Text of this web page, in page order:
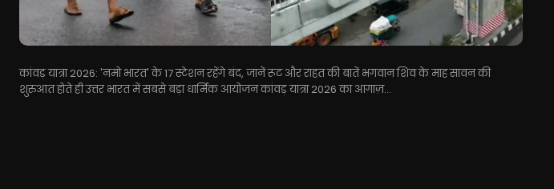
कांवड़ यात्रा 2026: 'नमो भारत' के 17 स्टेशन रहेंगे बंद, जानें रूट और राहत की बातें भगवान शिव के माह सावन की
शुरुआत होते ही उत्तर भारत में सबसे बड़ा धार्मिक आयोजन कांवड़ यात्रा 2026 का आगाज़...